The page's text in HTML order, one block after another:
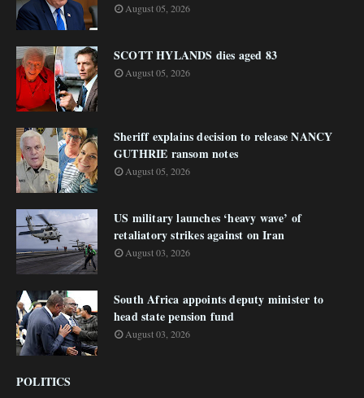
August 05, 2026
SCOTT HYLANDS dies aged 83
August 05, 2026
Sheriff explains decision to release NANCY
GUTHRIE ransom notes
August 05, 2026
US military launches ‘heavy wave’ of
retaliatory strikes against on Iran
August 03, 2026
South Africa appoints deputy minister to
head state pension fund
August 03, 2026
POLITICS